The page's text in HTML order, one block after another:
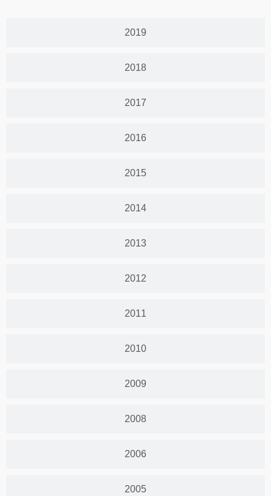
2019
2018
2017
2016
2015
2014
2013
2012
2011
2010
2009
2008
2006
2005